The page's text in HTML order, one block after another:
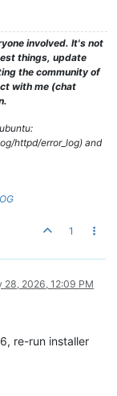
involved. It's not
things, update
the community of
with me (chat
httpd/error_log) and
1
28, 2026, 12:09 PM
re-run installer